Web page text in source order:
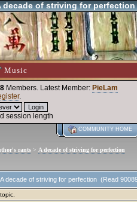
of striving for perfection
Music
Members. Latest Member: PieLam
.
session length
COMMUNITY HOME
rants > A decade of striving for perfection
decade of striving for perfection (Read